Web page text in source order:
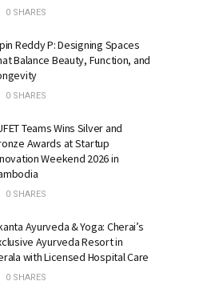
0 SHARES
Reddy P: Designing Spaces
Balance Beauty, Function, and
0 SHARES
Teams Wins Silver and
Awards at Startup
Weekend 2026 in
0 SHARES
Ayurveda & Yoga: Cherai’s
Ayurveda Resort in
with Licensed Hospital Care
0 SHARES